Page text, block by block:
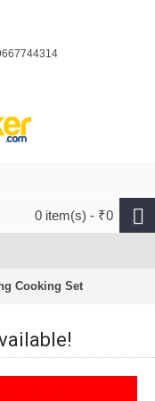
0 item(s) - ₹0
Cooking Set